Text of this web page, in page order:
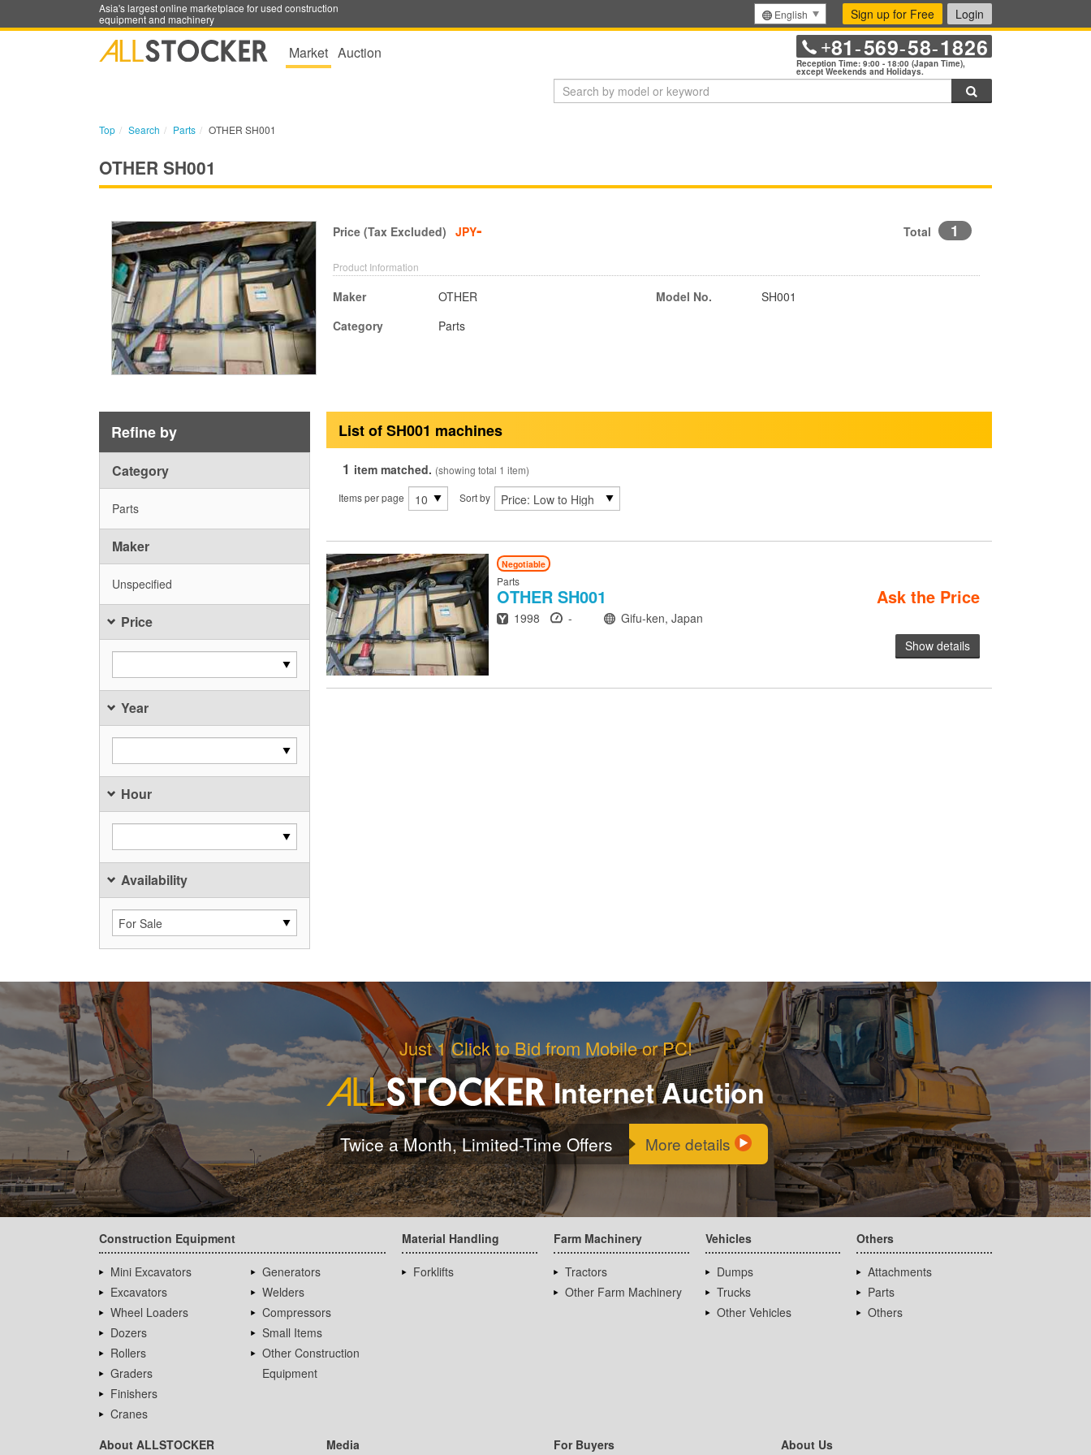
Asia's largest online marketplace for used construction
equipment and machinery
English Sign up for Free Login
Market Auction +81-569-58-1826
Reception Time: 9:00 - 18:00 (Japan Time),
except Weekends and Holidays.
Top Search Parts OTHER SH001
OTHER SH001
Price (Tax Excluded) JPY- Total 1
Product Information
Maker
OTHER
Category
Parts
Model No. SH001
Refine by
Category
Parts
Maker
Unspecified
Price
Year
Hour
Availability
List of SH001 machines
1 item matched. (showing total 1 item)
Items per page
Sort by
Negotiable
Parts
OTHER SH001 Ask the Price
Year
1998 Hours
- Location
Gifu-ken, Japan
Show details
Just 1 Click to Bid from Mobile or PC!
Internet Auction
Twice a Month, Limited-Time Offers More details
Construction Equipment
Mini Excavators
Excavators
Wheel Loaders
Dozers
Rollers
Graders
Finishers
Cranes
Generators
Welders
Compressors
Small Items
Other Construction
Equipment
Material Handling
Forklifts
Farm Machinery
Tractors
Other Farm Machinery
Vehicles
Dumps
Trucks
Other Vehicles
Others
Attachments
Parts
Others
About ALLSTOCKER Media For Buyers About Us